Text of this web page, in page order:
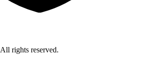
All rights reserved.